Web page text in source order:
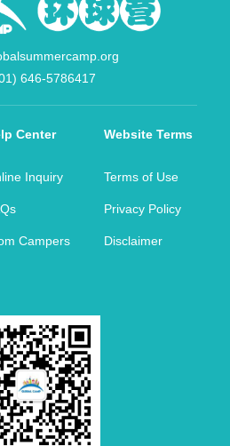
646-5786417
Center
Inquiry
Campers
Website Terms
Terms of Use
Privacy Policy
Disclaimer